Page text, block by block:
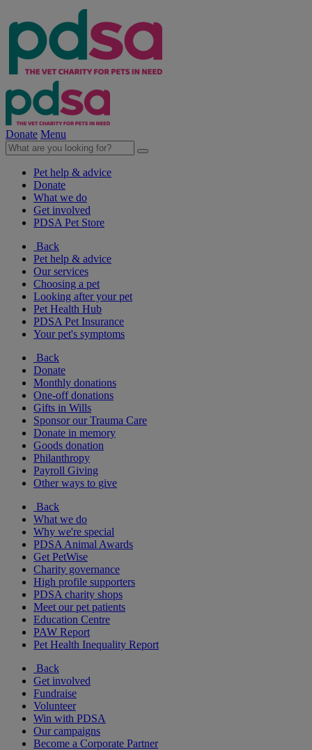
Donate Menu
Pet help & advice
Donate
What we do
Get involved
PDSA Pet Store
Back
Pet help & advice
Our services
Choosing a pet
Looking after your pet
Pet Health Hub
PDSA Pet Insurance
Your pet's symptoms
Back
Donate
Monthly donations
One-off donations
Gifts in Wills
Sponsor our Trauma Care
Donate in memory
Goods donation
Philanthropy
Payroll Giving
Other ways to give
Back
What we do
Why we're special
PDSA Animal Awards
Get PetWise
Charity governance
High profile supporters
PDSA charity shops
Meet our pet patients
Education Centre
PAW Report
Pet Health Inequality Report
Back
Get involved
Fundraise
Volunteer
Win with PDSA
Our campaigns
Become a Corporate Partner